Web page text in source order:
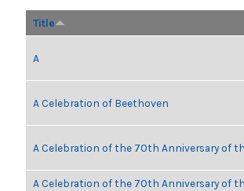
Title
A
A Celebration of Beethoven
A Celebration of the 70th Anniversary of
A Celebration of the 70th Anniversary of